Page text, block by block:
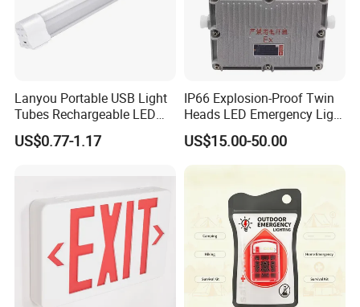
Lanyou Portable USB Light
Tubes Rechargeable LED
Bulb Emergency Lights
US$0.77-1.17
IP66 Explosion-Proof Twin
Heads LED Emergency Light
3W 6W Anti-Explosion Exit
Emergency Lighting System
US$15.00-50.00